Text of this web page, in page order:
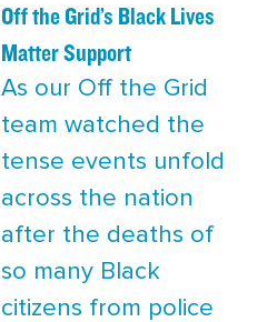
Off the Grid’s Black Lives
Matter Support
As our Off the Grid
team watched the
tense events unfold
across the nation
after the deaths of
so many Black
citizens from police